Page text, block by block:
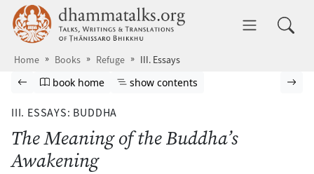
Skip to main content dhammatalks.org
Home Books Refuge III. Essays
Browse book
Previous page
Go to book homepage
book home Show table of contents
show contents
III. ESSAYS: BUDDHA
The Meaning of the Buddha’s
Awakening